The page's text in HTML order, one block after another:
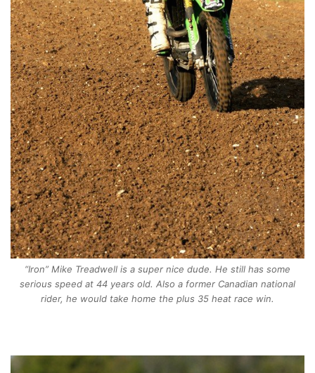
“Iron” Mike Treadwell is a super nice dude. He still has some
serious speed at 44 years old. Also a former Canadian national
rider, he would take home the plus 35 heat race win.